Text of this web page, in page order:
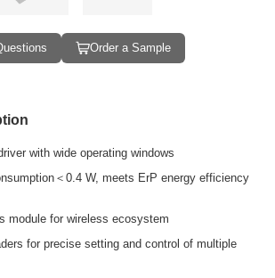
Order a Sample
with wide operating windows
＜0.4 W, meets ErP energy efficiency
module for wireless ecosystem
for precise setting and control of multiple